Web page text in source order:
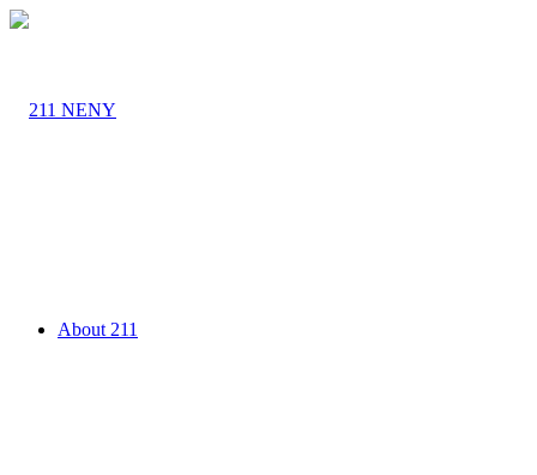
About 211